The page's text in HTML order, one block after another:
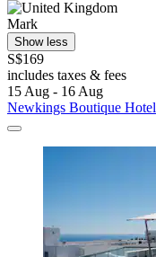
Mark
Show less
S$169
includes taxes & fees
15 Aug - 16 Aug
Newkings Boutique Hotel